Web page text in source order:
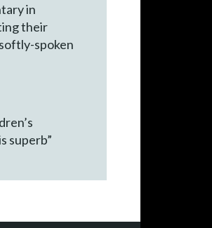
in
their
spoken
superb”